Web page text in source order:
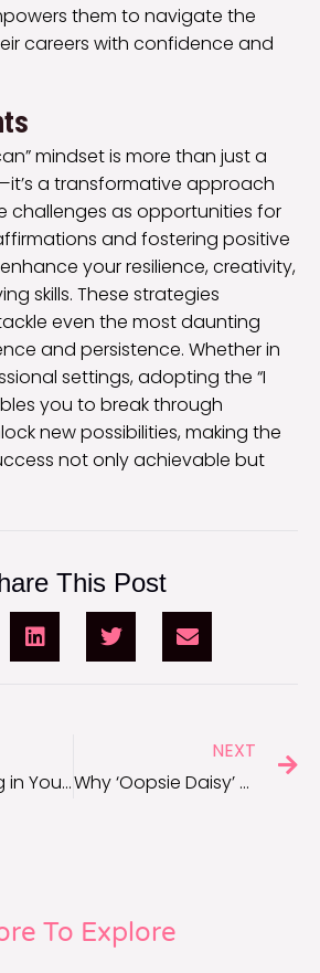
them to navigate the
careers with confidence and
mindset is more than just a
a transformative approach
challenges as opportunities for
and fostering positive
your resilience, creativity,
skills. These strategies
even the most daunting
and persistence. Whether in
settings, adopting the “I
you to break through
new possibilities, making the
not only achievable but
This Post
Why Spinning in Your Chair Can Wake Up Your Brain for Work
NEXT
Why ‘Oopsie Daisy’ Can Help When You Make Mistakes
To Explore